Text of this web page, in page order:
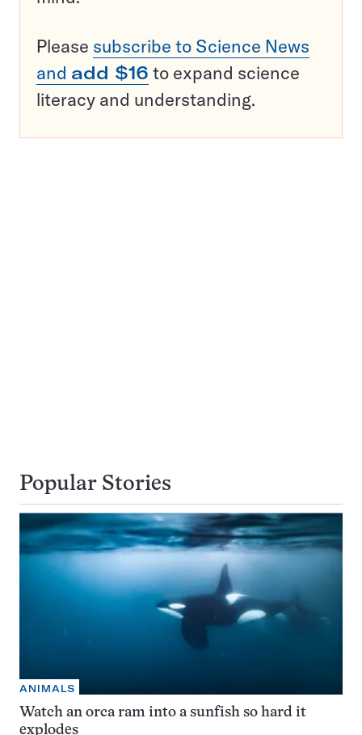
Please subscribe to Science News
and add $16 to expand science
literacy and understanding.
Popular Stories
ANIMALS
Watch an orca ram into a sunfish so hard it
explodes